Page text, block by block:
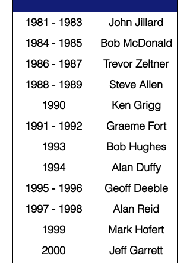
1981 - 1983
John Jillard
1984 - 1985
Bob McDonald
1986 - 1987
Trevor Zeltner
1988 - 1989
Steve Allen
1990
Ken Grigg
1991 - 1992
Graeme Fort
1993
Bob Hughes
1994
Alan Duffy
1995 - 1996
Geoff Deeble
1997 - 1998
Alan Reid
1999
Mark Hofert
2000
Jeff Garrett